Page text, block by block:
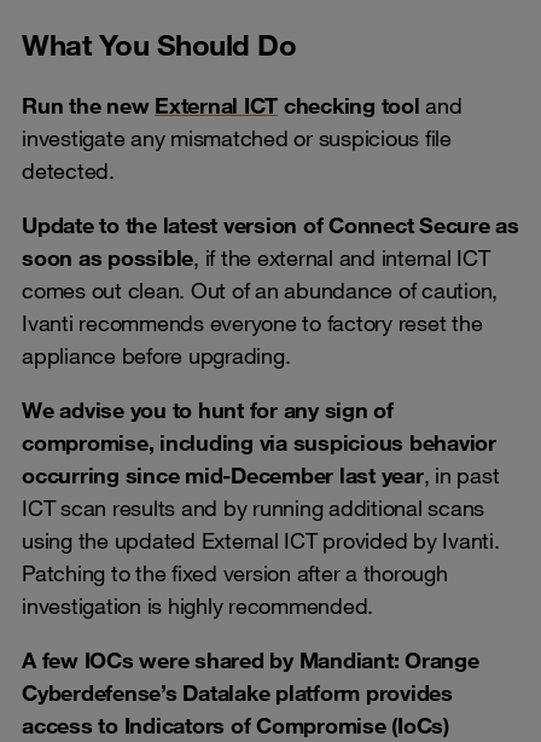
What You Should Do
Run the new External ICT checking tool and
investigate any mismatched or suspicious file
detected.
Update to the latest version of Connect Secure as
soon as possible, if the external and internal ICT
comes out clean. Out of an abundance of caution,
Ivanti recommends everyone to factory reset the
appliance before upgrading.
We advise you to hunt for any sign of
compromise, including via suspicious behavior
occurring since mid-December last year, in past
ICT scan results and by running additional scans
using the updated External ICT provided by Ivanti.
Patching to the fixed version after a thorough
investigation is highly recommended.
A few IOCs were shared by Mandiant: Orange
Cyberdefense’s Datalake platform provides
access to Indicators of Compromise (IoCs)